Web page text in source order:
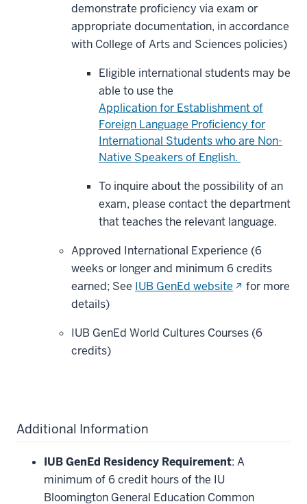
demonstrate proficiency via exam or
appropriate documentation, in accordance
with College of Arts and Sciences policies)
Eligible international students may be
able to use the
Application for Establishment of
Foreign Language Proficiency for
International Students who are Non-
Native Speakers of English.
To inquire about the possibility of an
exam, please contact the department
that teaches the relevant language.
Approved International Experience (6
weeks or longer and minimum 6 credits
earned; See IUB GenEd website (opens
window)
for more
details)
IUB GenEd World Cultures Courses (6
credits)
Additional Information
IUB GenEd Residency Requirement: A
minimum of 6 credit hours of the IU
Bloomington General Education Common